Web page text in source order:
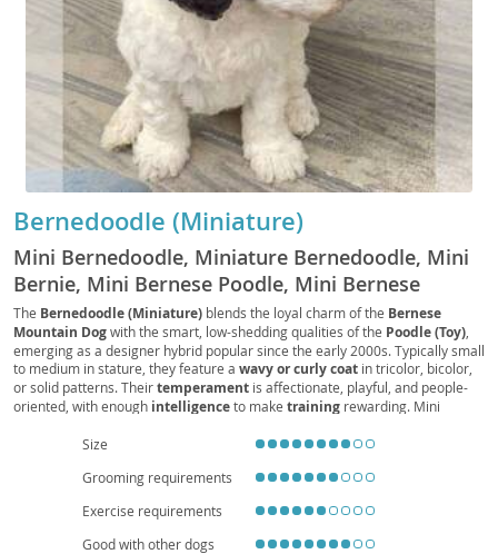
Bernedoodle (Miniature)
Mini Bernedoodle, Miniature Bernedoodle, Mini
Bernie, Mini Bernese Poodle, Mini Bernese
Doodle, Mini Bernese Mountain Poo, Mini
Bernese Mountain Doodle, Mini Bernese Poo
The Bernedoodle (Miniature) blends the loyal charm of the Bernese
Mountain Dogwith the smart, low-shedding qualities of the Poodle (Toy),
emerging as a designer hybrid popular since the early 2000s. Typically small
to medium in stature, they feature a wavy or curly coat in tricolor, bicolor,
or solid patterns. Theirtemperament is affectionate, playful, and people-
oriented, with enough intelligenceto make training rewarding. Mini
exercise and mental enrichment. Expect moderate
patellar luxation,eye conditions, and potentialallergies
12–15 years, they offer a friendly, versatile companion for a range of
households.
Size
Grooming requirements
Exercise requirements
Good with other dogs